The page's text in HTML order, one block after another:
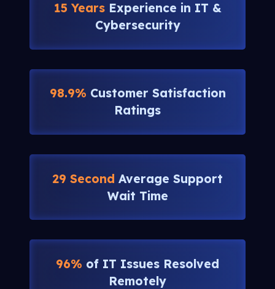
15 YearsExperience in IT &
Cybersecurity
98.9% Customer Satisfaction
Ratings
29 Second Average Support
Wait Time
96% of IT Issues Resolved
Remotely